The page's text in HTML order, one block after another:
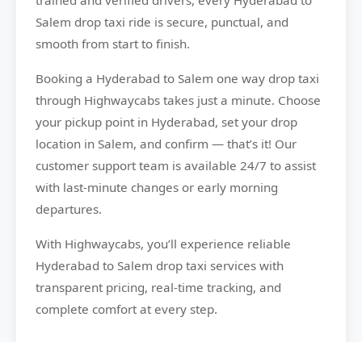
Salem drop taxi ride is secure, punctual, and
smooth from start to finish.
Booking a Hyderabad to Salem one way drop taxi
through Highwaycabs takes just a minute. Choose
your pickup point in Hyderabad, set your drop
location in Salem, and confirm — that’s it! Our
customer support team is available 24/7 to assist
with last-minute changes or early morning
departures.
With Highwaycabs, you’ll experience reliable
Hyderabad to Salem drop taxi services with
transparent pricing, real-time tracking, and
complete comfort at every step.